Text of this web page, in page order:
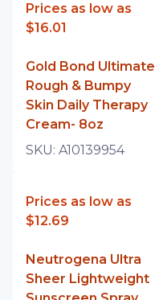
Prices as low as
$16.01
Gold Bond Ultimate
Rough & Bumpy
Skin Daily Therapy
Cream- 8oz
SKU: A10139954
Prices as low as
$12.69
Neutrogena Ultra
Sheer Lightweight